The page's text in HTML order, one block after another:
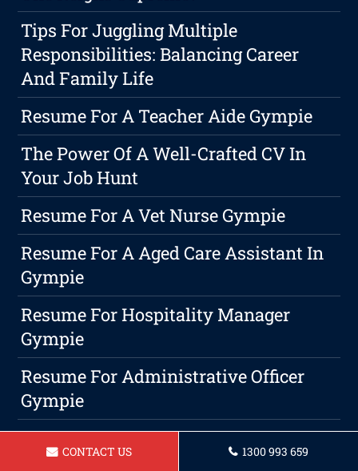
Tips For Juggling Multiple
Responsibilities: Balancing Career
And Family Life
Resume For A Teacher Aide Gympie
The Power Of A Well-Crafted CV In
Your Job Hunt
Resume For A Vet Nurse Gympie
Resume For A Aged Care Assistant In
Gympie
Resume For Hospitality Manager
Gympie
Resume For Administrative Officer
Gympie
Resume For A Babysitter In Gympie
CONTACT US 1300 993 659